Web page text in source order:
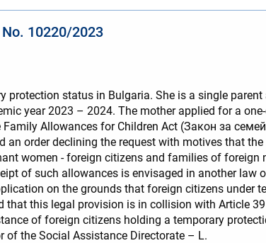
10220/2023
status in Bulgaria. She is a single
year 2023 – 2024. The mother applied for a
Allowances for Children Act (Закон за
an order declining the request with motives that
women - foreign citizens and families of
of such allowances is envisaged in another law
on the grounds that foreign citizens
that this legal provision is in collision with Article
of foreign citizens holding a temporary
of the Social Assistance Directorate – L.